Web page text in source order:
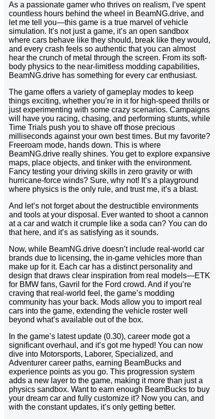
As a passionate gamer who thrives on realism, I’ve spent
countless hours behind the wheel in BeamNG.drive, and
let me tell you—this game is a true marvel of vehicle
simulation. It’s not just a game, it’s an open sandbox
where cars behave like they should, break like they would,
and every crash feels so authentic that you can almost
hear the crunch of metal through the screen. From its soft-
body physics to the near-limitless modding capabilities,
BeamNG.drive has something for every car enthusiast.
The game offers a variety of gameplay modes to keep
things exciting, whether you’re in it for high-speed thrills or
just experimenting with some crazy scenarios. Campaigns
will have you racing, chasing, and performing stunts, while
Time Trials push you to shave off those precious
milliseconds against your own best times. But my favorite?
Freeroam mode, hands down. This is where
BeamNG.drive really shines. You get to explore expansive
maps, place objects, and tinker with the environment.
Fancy testing your driving skills in zero gravity or with
hurricane-force winds? Sure, why not! It’s a playground
where physics is the only rule, and trust me, it’s a blast.
And let’s not forget about the destructible environments
and tools at your disposal. Ever wanted to shoot a cannon
at a car and watch it crumple like a soda can? You can do
that here, and it’s as satisfying as it sounds.
Now, while BeamNG.drive doesn’t include real-world car
brands due to licensing, the in-game vehicles more than
make up for it. Each car has a distinct personality and
design that draws clear inspiration from real models—ETK
for BMW fans, Gavril for the Ford crowd. And if you’re
craving that real-world feel, the game’s modding
community has your back. Mods allow you to import real
cars into the game, extending the vehicle roster well
beyond what’s available out of the box.
In the game’s latest update (0.30), career mode got a
significant overhaul, and it’s got me hyped! You can now
dive into Motorsports, Laborer, Specialized, and
Adventurer career paths, earning BeamBucks and
experience points as you go. This progression system
adds a new layer to the game, making it more than just a
physics sandbox. Want to earn enough BeamBucks to buy
your dream car and fully customize it? Now you can, and
with the constant updates, it’s only getting better.